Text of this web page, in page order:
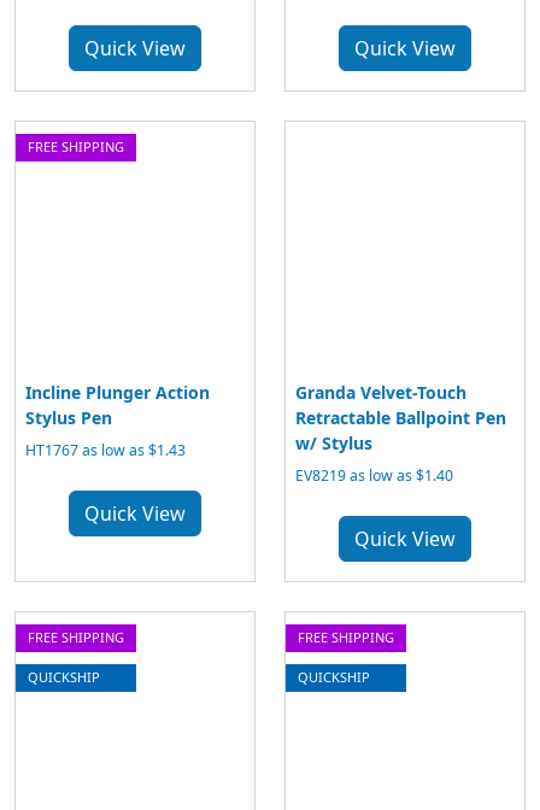
Quick View Quick View
FREE SHIPPING
Incline Plunger Action
Stylus Pen
HT1767 as low as $1.43
Quick View
Granda Velvet-Touch
Retractable Ballpoint Pen
w/ Stylus
EV8219 as low as $1.40
Quick View
FREE SHIPPING
QUICKSHIP
FREE SHIPPING
QUICKSHIP